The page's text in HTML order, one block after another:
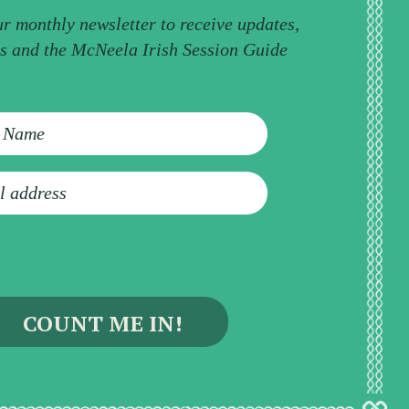
monthly newsletter to receive updates,
and the McNeela Irish Session Guide